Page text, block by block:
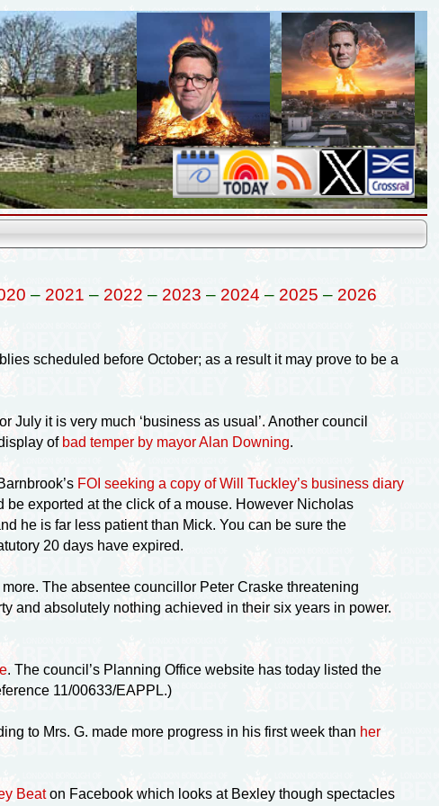
– 2021 – 2022 – 2023 – 2024 – 2025 – 2026
scheduled before October; as a result it may prove to be a
it is very much ‘business as usual’. Another council
of bad temper by mayor Alan Downing.
FOI seeking a copy of Will Tuckley’s business diary
exported at the click of a mouse. However Nicholas
he is far less patient than Mick. You can be sure the
20 days have expired.
The absentee councillor Peter Craske threatening
and absolutely nothing achieved in their six years in power.
. The council’s Planning Office website has today listed the
11/00633/EAPPL.)
to Mrs. G. made more progress in his first week than her
Beaton Facebook which looks at Bexley though spectacles